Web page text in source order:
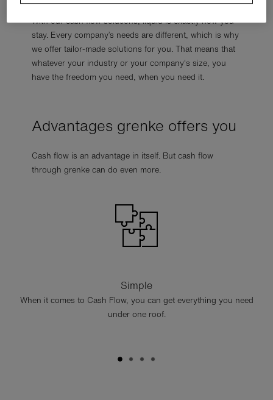
With our cash flow solutions, liquid is exactly how you
stay. Every company’s needs are different, which is why
we offer tailor-made solutions for you. That means that
whatever your industry or your company's size, you
have the freedom you need, when you need it.
Advantages grenke offers you
Cash flow is an advantage in itself. But cash flow
through grenke can do even more.
Simple
When it comes to Cash Flow, you can get everything you need
under one roof.